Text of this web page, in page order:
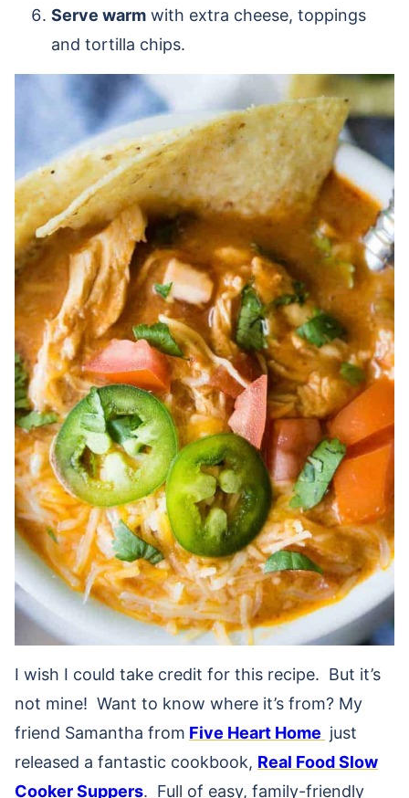
Serve warm with extra cheese, toppings
and tortilla chips.
I wish I could take credit for this recipe. But it’s
not mine! Want to know where it’s from? My
friend Samantha from Five Heart Home just
released a fantastic cookbook, Real Food Slow
Cooker Suppers. Full of easy, family-friendly